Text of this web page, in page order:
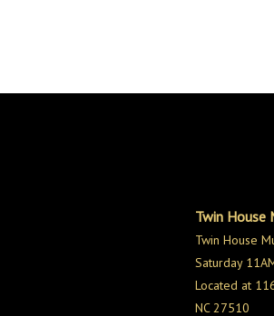
Twin House
Twin House
Saturday
Located at
NC 27510